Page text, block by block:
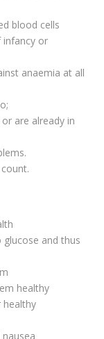
blood cells
infancy or
anaemia at all
are already in
and thus
healthy
healthy